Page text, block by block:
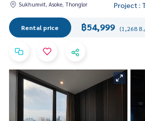
Sukhumvit, Asoke, Thonglor
Project :
Rental price ฿54,999 (1,268